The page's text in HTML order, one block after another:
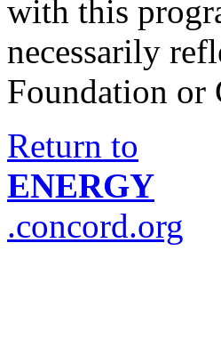
with this
necessarily
Foundation or
Return to
ENERGY
.concord.org